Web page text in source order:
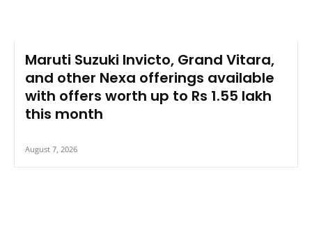
Maruti Suzuki Invicto, Grand Vitara,
and other Nexa offerings available
with offers worth up to Rs 1.55 lakh
this month
August 7, 2026